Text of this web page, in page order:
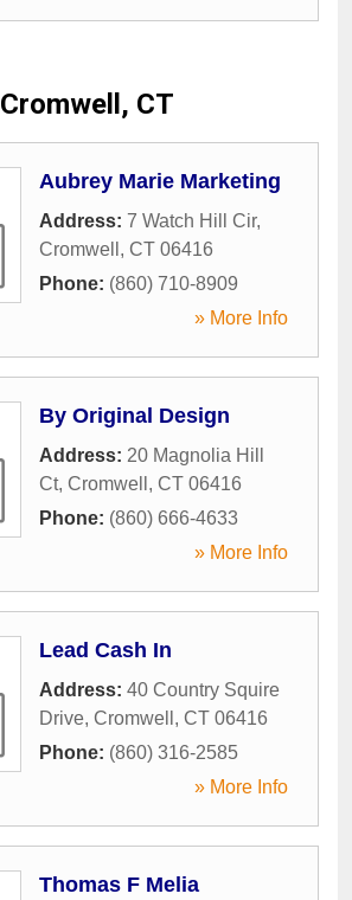
Cromwell, CT
Aubrey Marie Marketing
Address: 7 Watch Hill Cir,
Cromwell , CT 06416
Phone: (860) 710-8909
» More Info
By Original Design
Address: 20 Magnolia Hill
Ct, Cromwell , CT 06416
Phone: (860) 666-4633
» More Info
Lead Cash In
Address: 40 Country Squire
Drive, Cromwell , CT 06416
Phone: (860) 316-2585
» More Info
Thomas F Melia